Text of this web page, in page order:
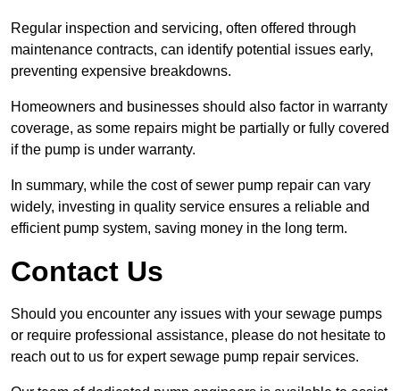
Regular inspection and servicing, often offered through
maintenance contracts, can identify potential issues early,
preventing expensive breakdowns.
Homeowners and businesses should also factor in warranty
coverage, as some repairs might be partially or fully covered
if the pump is under warranty.
In summary, while the cost of sewer pump repair can vary
widely, investing in quality service ensures a reliable and
efficient pump system, saving money in the long term.
Contact Us
Should you encounter any issues with your sewage pumps
or require professional assistance, please do not hesitate to
reach out to us for expert sewage pump repair services.